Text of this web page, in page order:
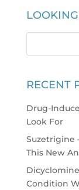
RECENT
Drug-
Look For
Suzetrigine
This New
Condition